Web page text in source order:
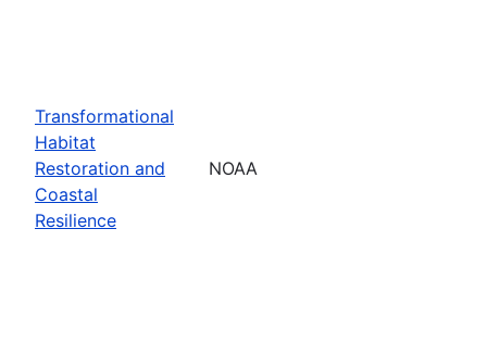
Transformational
Habitat
Restoration and
Coastal
Resilience
NOAA